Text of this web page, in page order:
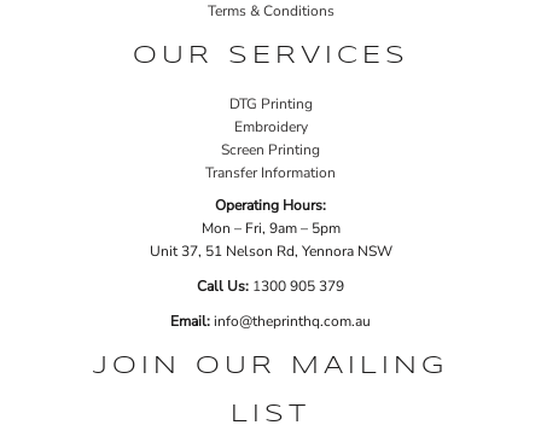
Terms & Conditions
OUR SERVICES
DTG Printing
Embroidery
Screen Printing
Transfer Information
Operating Hours:
Mon – Fri, 9am – 5pm
Unit 37, 51 Nelson Rd, Yennora NSW
Call Us: 1300 905 379
Email:info@theprinthq.com.au
JOIN OUR MAILING
LIST